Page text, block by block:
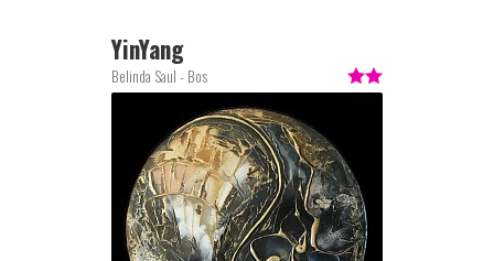
YinYang
Belinda Saul - Bos